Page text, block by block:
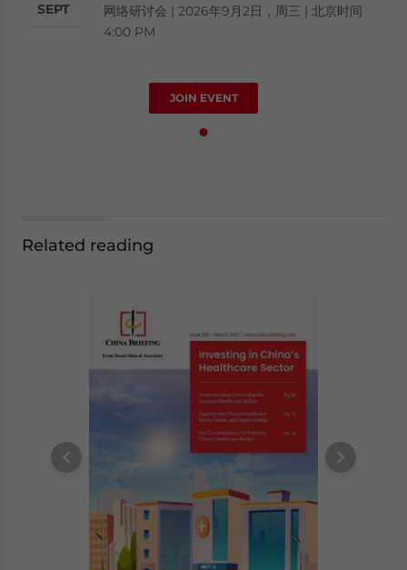
SEPT
网络研讨会 | 2026年9月2日，周三 | 北京时间
4:00 PM
JOIN EVENT
Related reading